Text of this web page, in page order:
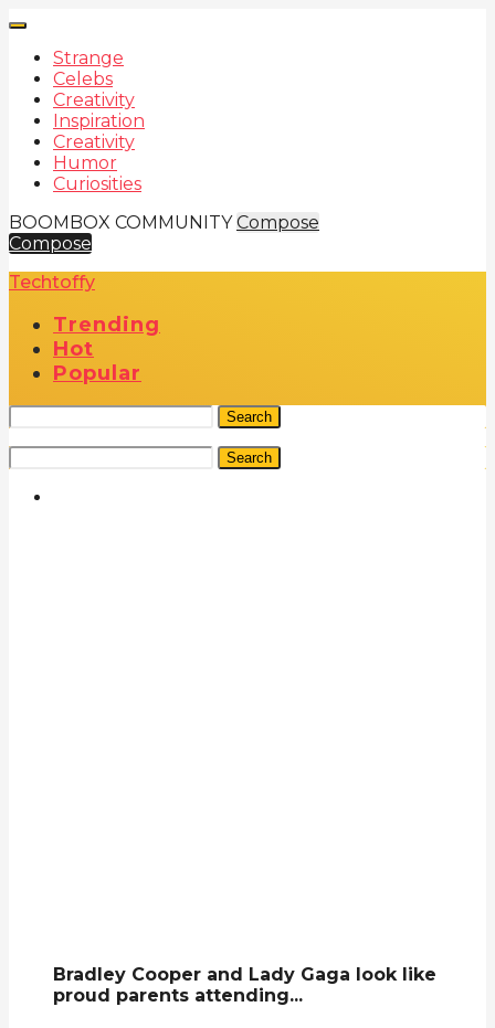
Strange
Celebs
Creativity
Inspiration
Creativity
Humor
Curiosities
BOOMBOX COMMUNITY Compose
Compose
Techtoffy
Trending
Hot
Popular
Search
Search
Bradley Cooper and Lady Gaga look like
proud parents attending...